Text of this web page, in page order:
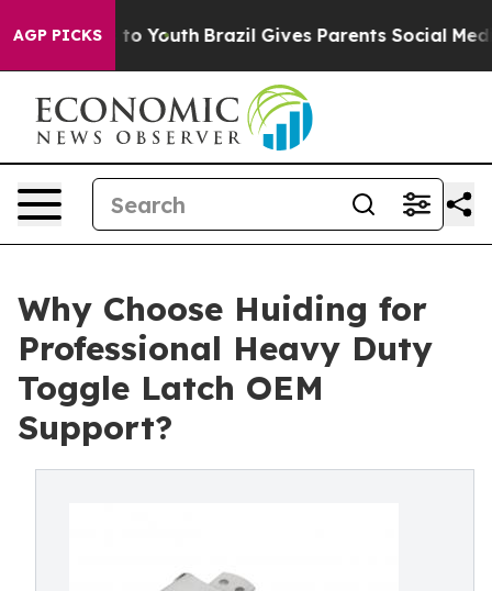
AGP PICKSto Youth Brazil Gives Parents Social Media
Why Choose Huiding for
Professional Heavy Duty
Toggle Latch OEM
Support?